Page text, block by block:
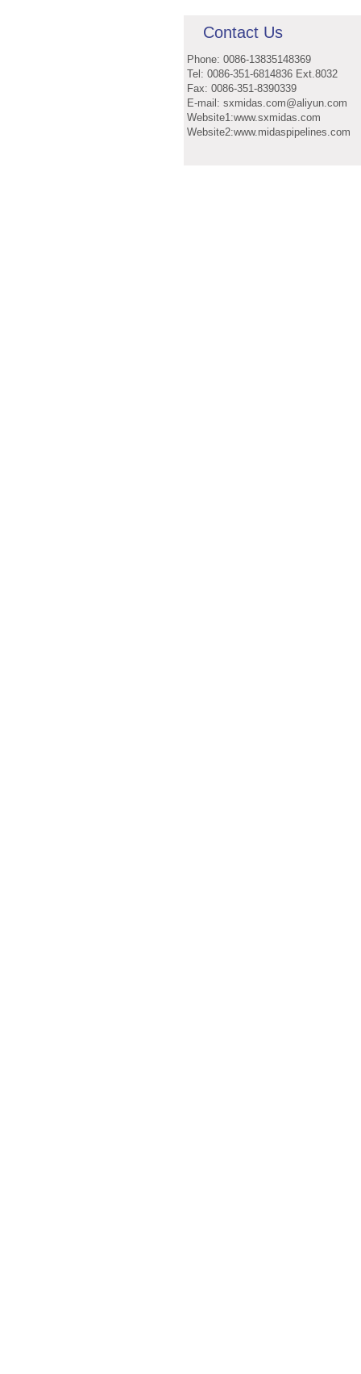
Contact Us
Phone: 0086-13835148369
Tel: 0086-351-6814836 Ext.8032
Fax: 0086-351-8390339
E-mail: sxmidas.com@aliyun.com
Website1:www.sxmidas.com
Website2:www.midaspipelines.com